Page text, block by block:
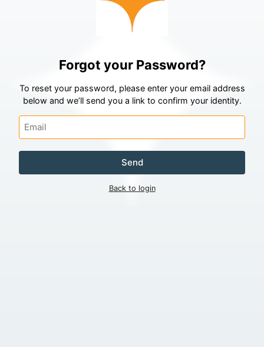
Forgot your Password?
To reset your password, please enter your email address
below and we’ll send you a link to confirm your identity.
Send
Back to login